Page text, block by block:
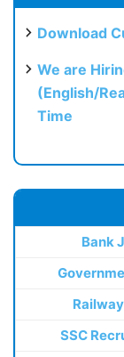
Download
We are
(English/
Time
Bank
SSC